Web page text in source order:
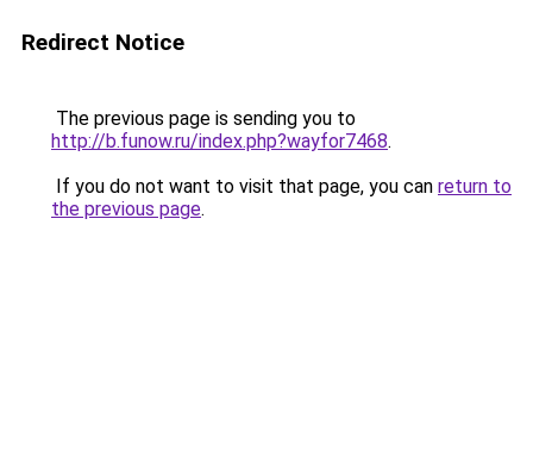
Redirect Notice
The previous page is sending you to
http://b.funow.ru/index.php?wayfor7468.
If you do not want to visit that page, you can return to
the previous page.